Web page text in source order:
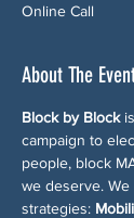
Online Call
About The
Block by Block is
campaign to
people, block
we deserve.
strategies: